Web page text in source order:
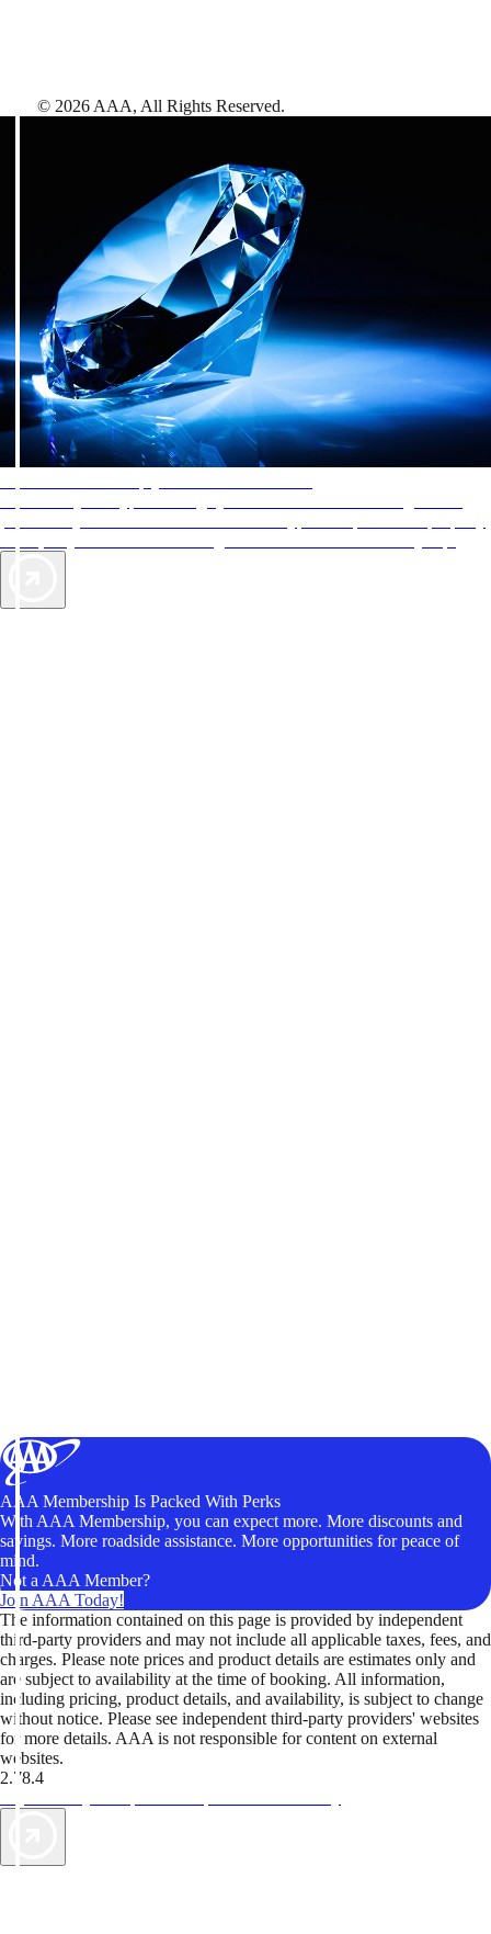
© 2026 AAA, All Rights Reserved.
AAA Membership Is Packed With Perks
With AAA Membership, you can expect more. More discounts and
savings. More roadside assistance. More opportunities for peace of
mind.
Not a AAA Member?
Join AAA Today!
The information contained on this page is provided by independent
third-party providers and may not include all applicable taxes, fees, and
charges. Please note prices and product details are estimates only and
are subject to availability at the time of booking. All information,
including pricing, product details, and availability, is subject to change
without notice. Please see independent third-party providers' websites
for more details. AAA is not responsible for content on external
websites.
2.78.4